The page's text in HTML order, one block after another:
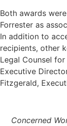
Both awards
Forrester as
In addition to
recipients, other
Legal Counsel
Executive
Fitzgerald,
Concerned